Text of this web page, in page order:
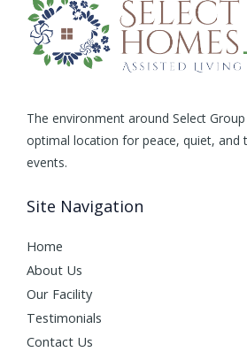
The environment around Select
optimal location for peace, quiet, and
events.
Site Navigation
Home
About Us
Our Facility
Testimonials
Contact Us